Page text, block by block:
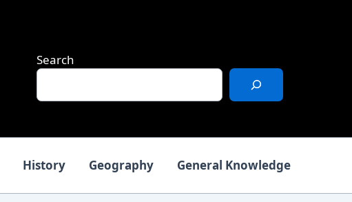
Search
History Geography General Knowledge